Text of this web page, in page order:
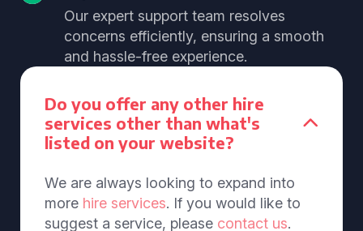
Our expert support team resolves
concerns efficiently, ensuring a smooth
and hassle-free experience.
Do you offer any other hire
services other than what's
listed on your website?
We are always looking to expand into
more hire services. If you would like to
suggest a service, please contact us.